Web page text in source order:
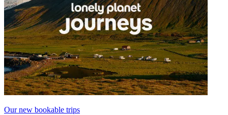
Our new bookable trips